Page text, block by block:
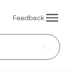
Feedback